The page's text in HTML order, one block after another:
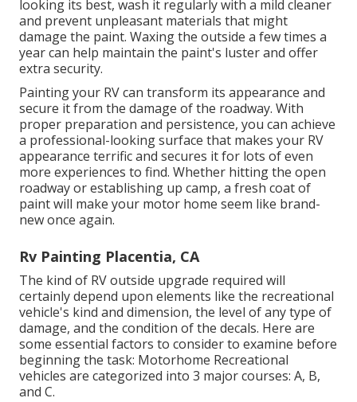
looking its best, wash it regularly with a mild cleaner
and prevent unpleasant materials that might
damage the paint. Waxing the outside a few times a
year can help maintain the paint's luster and offer
extra security.
Painting your RV can transform its appearance and
secure it from the damage of the roadway. With
proper preparation and persistence, you can achieve
a professional-looking surface that makes your RV
appearance terrific and secures it for lots of even
more experiences to find. Whether hitting the open
roadway or establishing up camp, a fresh coat of
paint will make your motor home seem like brand-
new once again.
Rv Painting Placentia, CA
The kind of RV outside upgrade required will
certainly depend upon elements like the recreational
vehicle's kind and dimension, the level of any type of
damage, and the condition of the decals. Here are
some essential factors to consider to examine before
beginning the task: Motorhome Recreational
vehicles are categorized into 3 major courses: A, B,
and C.